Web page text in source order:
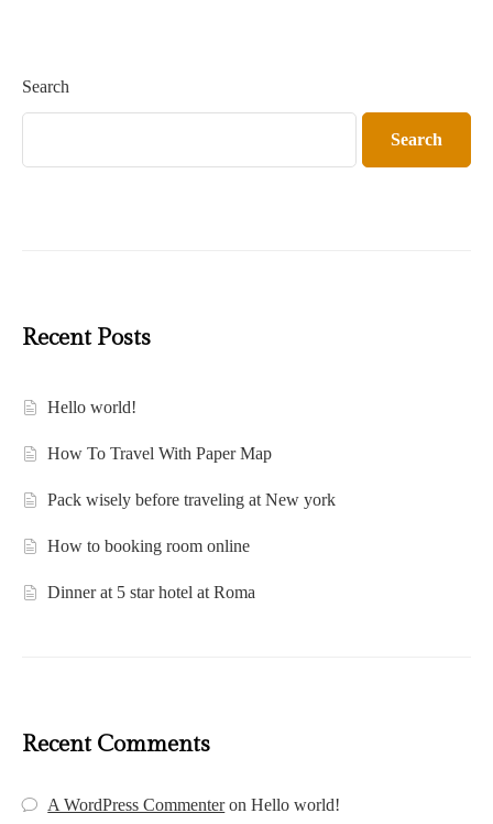
Search
Search
Recent Posts
Hello world!
How To Travel With Paper Map
Pack wisely before traveling at New york
How to booking room online
Dinner at 5 star hotel at Roma
Recent Comments
A WordPress CommenteronHello world!